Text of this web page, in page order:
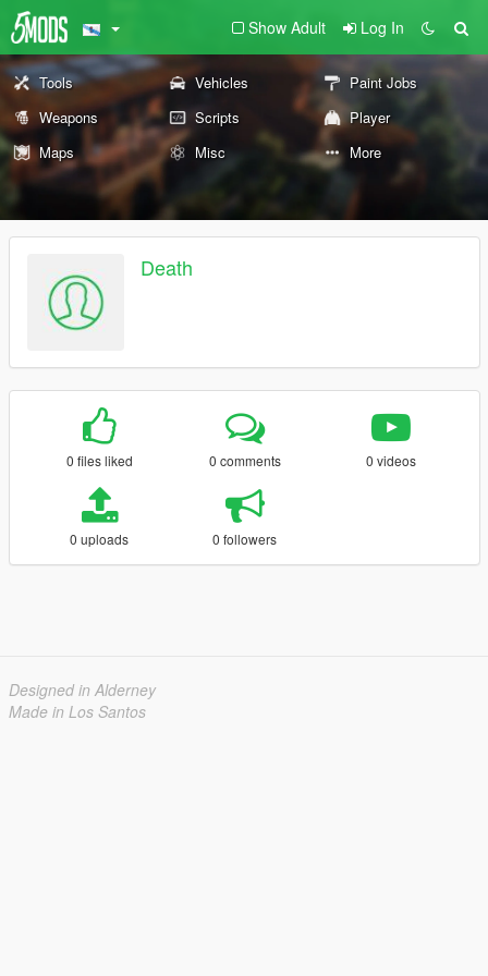
Show Adult Log In
Tools Vehicles
Paint Jobs
Weapons
Scripts
Player
Maps
Misc More
Death
0 files liked 0 comments 0 videos
0 uploads 0 followers
Designed in Alderney
Made in Los Santos